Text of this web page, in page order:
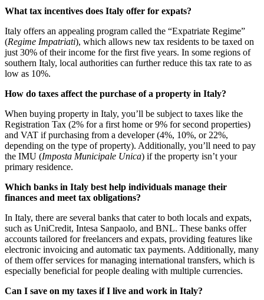
What tax incentives does Italy offer for expats?
Italy offers an appealing program called the “Expatriate Regime”
(Regime Impatriati), which allows new tax residents to be taxed on
just 30% of their income for the first five years. In some regions of
southern Italy, local authorities can further reduce this tax rate to as
low as 10%.
How do taxes affect the purchase of a property in Italy?
When buying property in Italy, you’ll be subject to taxes like the
Registration Tax (2% for a first home or 9% for second properties)
and VAT if purchasing from a developer (4%, 10%, or 22%,
depending on the type of property). Additionally, you’ll need to pay
the IMU (Imposta Municipale Unica) if the property isn’t your
primary residence.
Which banks in Italy best help individuals manage their
finances and meet tax obligations?
In Italy, there are several banks that cater to both locals and expats,
such as UniCredit, Intesa Sanpaolo, and BNL. These banks offer
accounts tailored for freelancers and expats, providing features like
electronic invoicing and automatic tax payments. Additionally, many
of them offer services for managing international transfers, which is
especially beneficial for people dealing with multiple currencies.
Can I save on my taxes if I live and work in Italy?